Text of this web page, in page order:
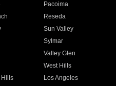
Pacoima
Reseda
Sun Valley
Sylmar
Valley Glen
West Hills
Hills
Los Angeles